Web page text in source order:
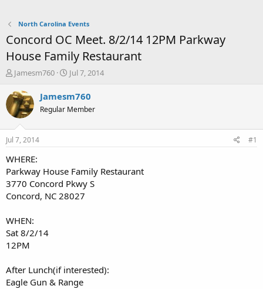
North Carolina Events
Concord OC Meet. 8/2/14 12PM Parkway
House Family Restaurant
T
r
e
a
s
a
t
e
r
Jamesm760
S
a
t
Jul 7, 2014
Jamesm760
Regular Member
Jul 7, 2014 #1
WHERE:
Parkway House Family Restaurant
3770 Concord Pkwy S
Concord, NC 28027
WHEN:
Sat 8/2/14
12PM
After Lunch(if interested):
Eagle Gun & Range